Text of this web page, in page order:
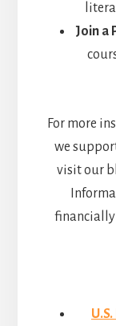
Join a
For more
we
visit our